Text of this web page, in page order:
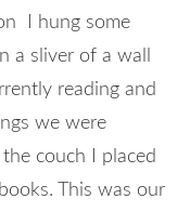
I hung some
a sliver of a wall
reading and
we were
couch I placed
This was our